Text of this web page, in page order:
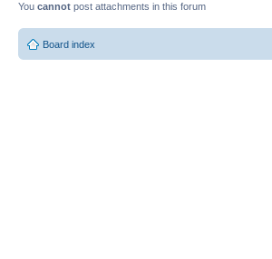
You cannot post attachments in this forum
Board index